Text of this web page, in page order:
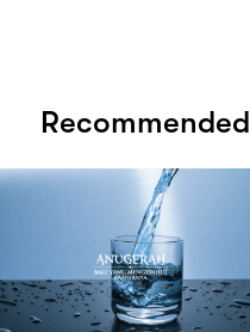
Recommended